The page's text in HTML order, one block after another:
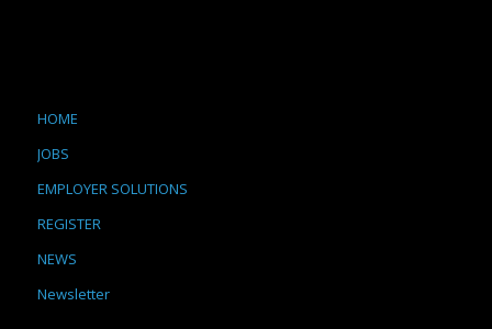
HOME
JOBS
EMPLOYER SOLUTIONS
REGISTER
NEWS
Newsletter